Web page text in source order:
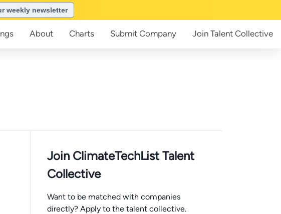
weekly newsletter
About Charts Submit Company Join Talent Collective
Join ClimateTechList Talent
Collective
Want to be matched with companies
directly? Apply to the talent collective.